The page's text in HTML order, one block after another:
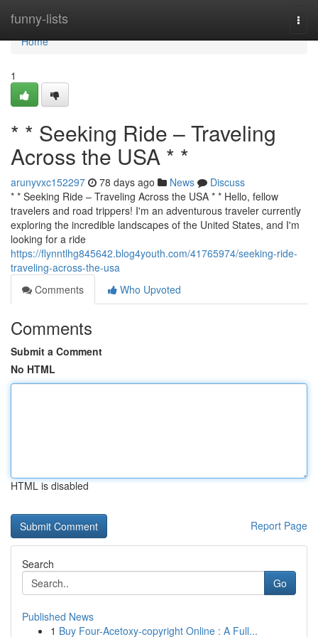
funny-lists
Home
Home
1
* * Seeking Ride – Traveling
Across the USA * *
arunyvxc152297 78 days ago News
Discuss
* * Seeking Ride – Traveling Across the USA * * Hello, fellow
travelers and road trippers! I'm an adventurous traveler currently
exploring the incredible landscapes of the United States, and I'm
looking for a ride
https://flynntlhg845642.blog4youth.com/41765974/seeking-ride-
traveling-across-the-usa
Comments
Who Upvoted
Comments
Submit a Comment
No HTML
HTML is disabled
Report Page
Search
Go
Published News
1 Buy Four-Acetoxy-copyright Online : A Full...